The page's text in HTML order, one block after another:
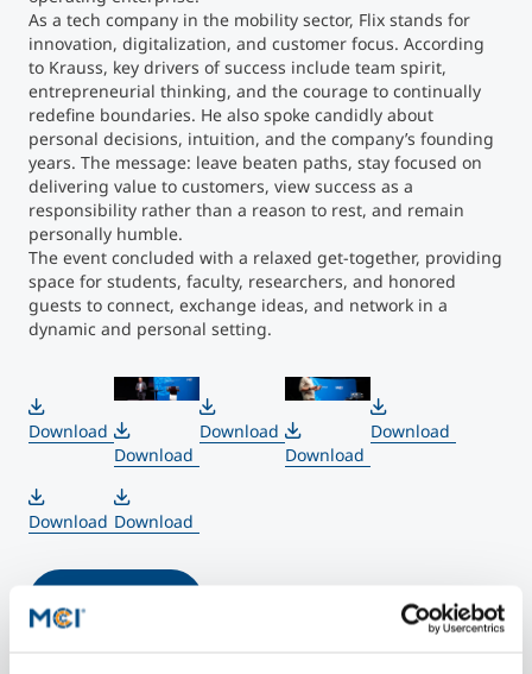
As a tech company in the mobility sector, Flix stands for
innovation, digitalization, and customer focus. According
to Krauss, key drivers of success include team spirit,
entrepreneurial thinking, and the courage to continually
redefine boundaries. He also spoke candidly about
personal decisions, intuition, and the company’s founding
years. The message: leave beaten paths, stay focused on
delivering value to customers, view success as a
responsibility rather than a reason to rest, and remain
personally humble.
The event concluded with a relaxed get-together, providing
space for students, faculty, researchers, and honored
guests to connect, exchange ideas, and network in a
dynamic and personal setting.
Download
Download
Download
">
Download
Download
Download Download
More Photos